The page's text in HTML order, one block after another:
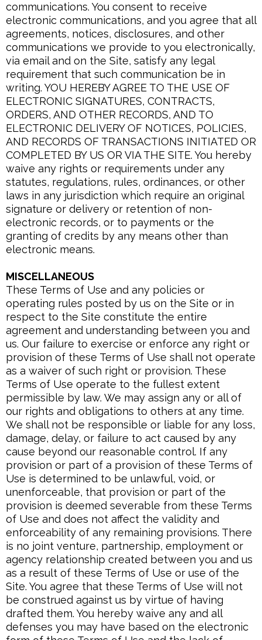
communications. You consent to receive
electronic communications, and you agree that all
agreements, notices, disclosures, and other
communications we provide to you electronically,
via email and on the Site, satisfy any legal
requirement that such communication be in
writing. YOU HEREBY AGREE TO THE USE OF
ELECTRONIC SIGNATURES, CONTRACTS,
ORDERS, AND OTHER RECORDS, AND TO
ELECTRONIC DELIVERY OF NOTICES, POLICIES,
AND RECORDS OF TRANSACTIONS INITIATED OR
COMPLETED BY US OR VIA THE SITE. You hereby
waive any rights or requirements under any
statutes, regulations, rules, ordinances, or other
laws in any jurisdiction which require an original
signature or delivery or retention of non-
electronic records, or to payments or the
granting of credits by any means other than
electronic means.
MISCELLANEOUS
These Terms of Use and any policies or
operating rules posted by us on the Site or in
respect to the Site constitute the entire
agreement and understanding between you and
us. Our failure to exercise or enforce any right or
provision of these Terms of Use shall not operate
as a waiver of such right or provision. These
Terms of Use operate to the fullest extent
permissible by law. We may assign any or all of
our rights and obligations to others at any time.
We shall not be responsible or liable for any loss,
damage, delay, or failure to act caused by any
cause beyond our reasonable control. If any
provision or part of a provision of these Terms of
Use is determined to be unlawful, void, or
unenforceable, that provision or part of the
provision is deemed severable from these Terms
of Use and does not affect the validity and
enforceability of any remaining provisions. There
is no joint venture, partnership, employment or
agency relationship created between you and us
as a result of these Terms of Use or use of the
Site. You agree that these Terms of Use will not
be construed against us by virtue of having
drafted them. You hereby waive any and all
defenses you may have based on the electronic